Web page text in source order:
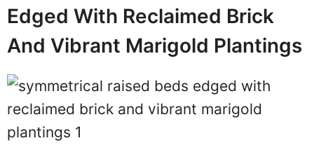
Edged With Reclaimed Brick
And Vibrant Marigold Plantings